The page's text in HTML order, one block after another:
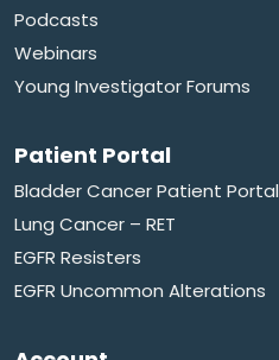
Podcasts
Webinars
Young Investigator Forums
Patient Portal
Bladder Cancer Patient Portal
Lung Cancer – RET
EGFR Resisters
EGFR Uncommon Alterations